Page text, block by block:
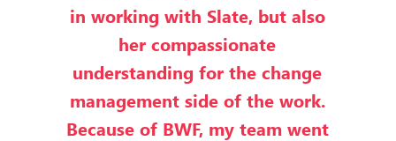
in working with Slate, but also
her compassionate
understanding for the change
management side of the work.
Because of BWF, my team went